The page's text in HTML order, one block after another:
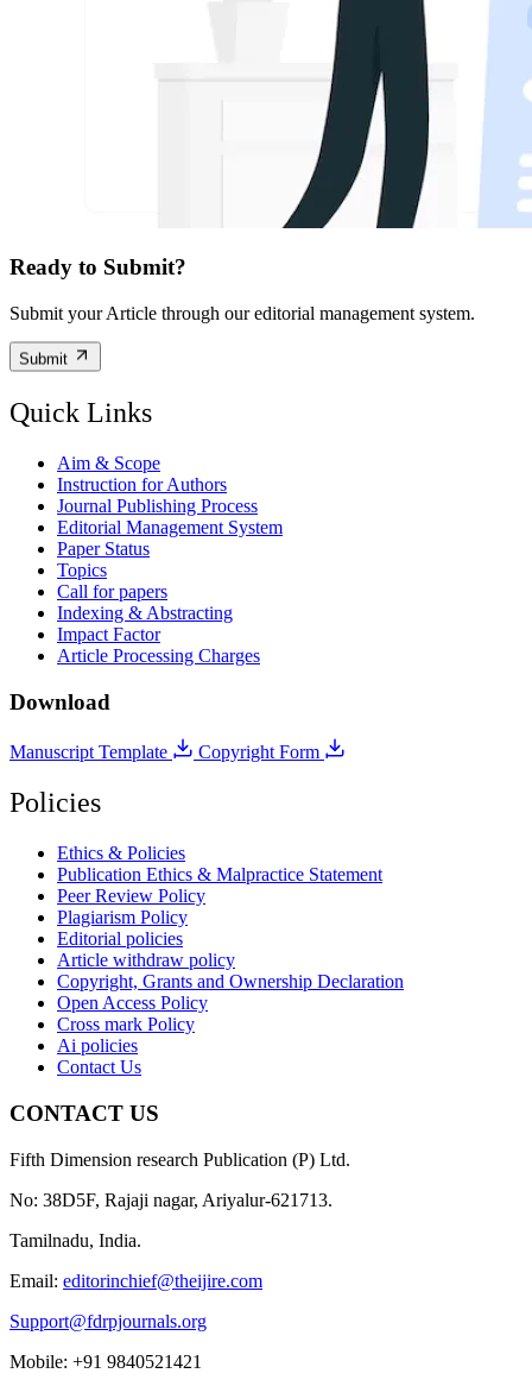
Ready to Submit?
Submit your Article through our editorial management system.
Submit
Quick Links
Aim & Scope
Instruction for Authors
Journal Publishing Process
Editorial Management System
Paper Status
Topics
Call for papers
Indexing & Abstracting
Impact Factor
Article Processing Charges
Download
Manuscript Template Copyright Form
Policies
Ethics & Policies
Publication Ethics & Malpractice Statement
Peer Review Policy
Plagiarism Policy
Editorial policies
Article withdraw policy
Copyright, Grants and Ownership Declaration
Open Access Policy
Cross mark Policy
Ai policies
Contact Us
CONTACT US
Fifth Dimension research Publication (P) Ltd.
No: 38D5F, Rajaji nagar, Ariyalur-621713.
Tamilnadu, India.
Email: editorinchief@theijire.com
Support@fdrpjournals.org
Mobile: +91 9840521421